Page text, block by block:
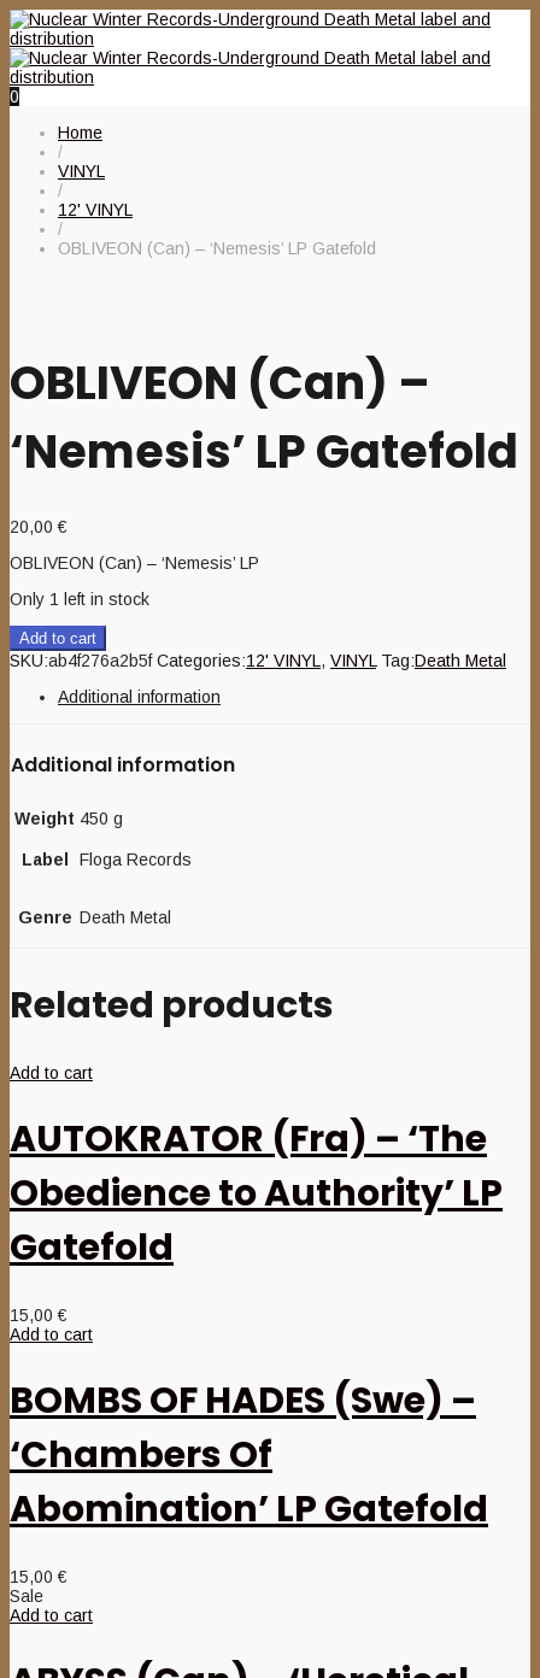
0
Home
/
VINYL
/
12' VINYL
/
OBLIVEON (Can) – ‘Nemesis’ LP Gatefold
OBLIVEON (Can) –
‘Nemesis’ LP Gatefold
20,00€
OBLIVEON (Can) – ‘Nemesis’ LP
Only 1 left in stock
Add to cart
SKU:ab4f276a2b5f Categories:12' VINYL , VINYL Tag:Death Metal
Additional information
Additional information
Weight 450 g
Label Floga Records
Genre Death Metal
Related products
Add to cart
AUTOKRATOR (Fra) – ‘The
Obedience to Authority’ LP
Gatefold
15,00€
Add to cart
BOMBS OF HADES (Swe) –
‘Chambers Of
Abomination’ LP Gatefold
15,00€
Sale
Add to cart